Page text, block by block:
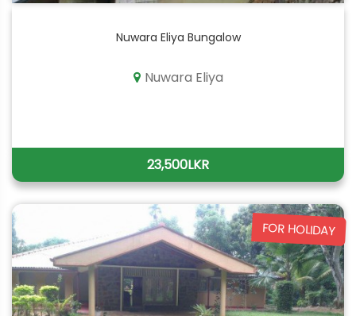
Nuwara Eliya Bungalow
Nuwara Eliya
23,500LKR
FOR HOLIDAY